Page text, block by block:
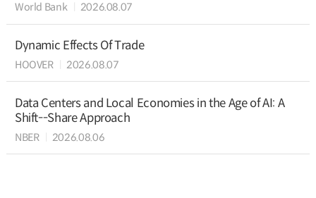
World Bank 2026.08.07
Dynamic Effects Of Trade
HOOVER 2026.08.07
Data Centers and Local Economies in the Age of AI: A
Shift--Share Approach
NBER 2026.08.06